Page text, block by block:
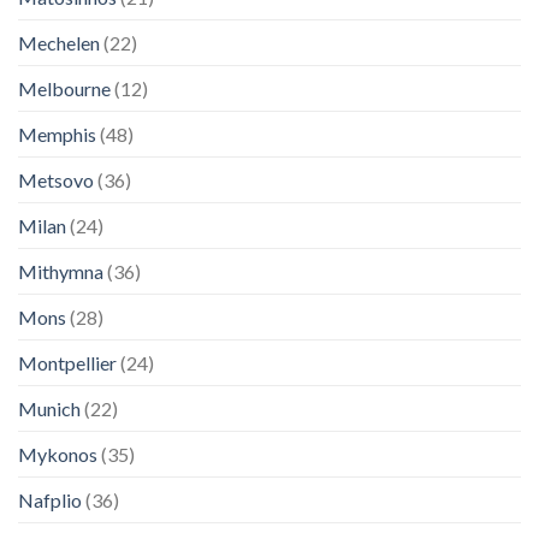
Mechelen(22)
Melbourne(12)
Memphis (48)
Metsovo (36)
Milan(24)
Mithymna(36)
Mons (28)
Montpellier(24)
Munich(22)
Mykonos (35)
Nafplio (36)